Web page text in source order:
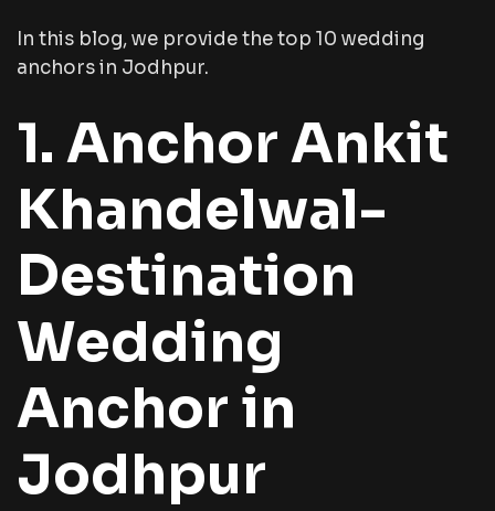
In this blog, we provide the top 10 wedding
anchors in Jodhpur.
1. Anchor Ankit
Khandelwal-
Destination
Wedding
Anchor in
Jodhpur